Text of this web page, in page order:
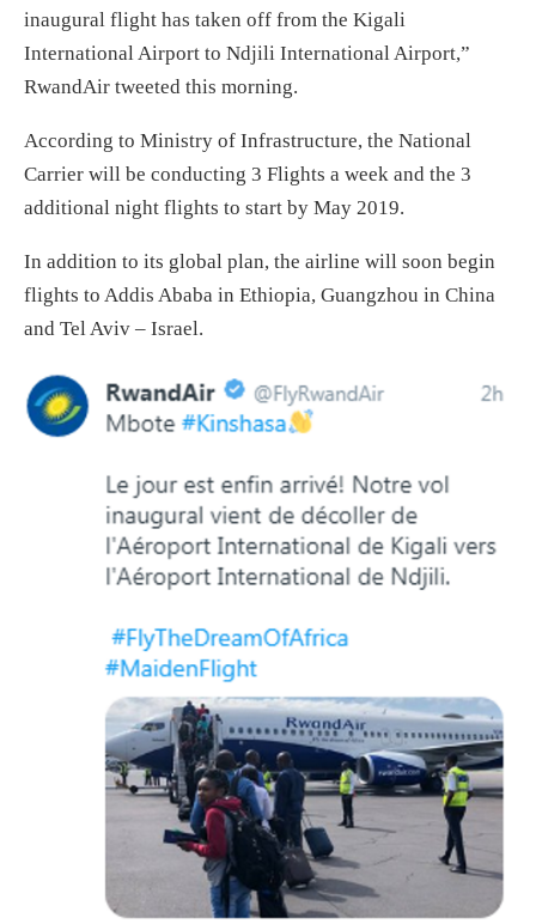
inaugural flight has taken off from the Kigali
International Airport to Ndjili International Airport,”
RwandAir tweeted this morning.
According to Ministry of Infrastructure, the National
Carrier will be conducting 3 Flights a week and the 3
additional night flights to start by May 2019.
In addition to its global plan, the airline will soon begin
flights to Addis Ababa in Ethiopia, Guangzhou in China
and Tel Aviv – Israel.